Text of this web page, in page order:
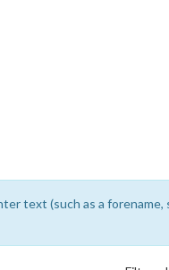
text (such as a